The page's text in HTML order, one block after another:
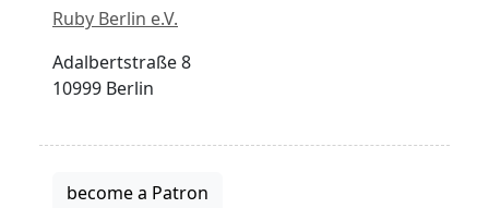
Ruby Berlin e.V.
Adalbertstraße 8
10999 Berlin
become a Patron